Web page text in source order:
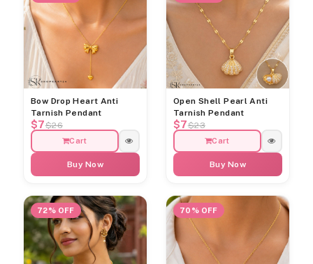
Bow Drop Heart Anti
Tarnish Pendant
$7$26
Cart
Buy Now
Open Shell Pearl Anti
Tarnish Pendant
$7$23
Cart
Buy Now
72% OFF 70% OFF